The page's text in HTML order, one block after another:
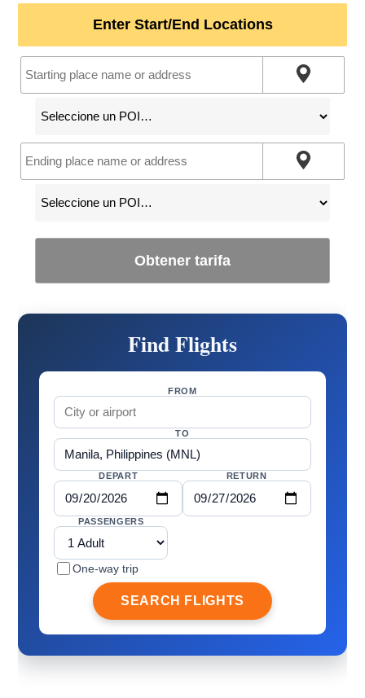
Enter Start/End Locations
Obtener tarifa
Find Flights
FROM
TO
DEPART RETURN
PASSENGERS
One-way trip
SEARCH FLIGHTS